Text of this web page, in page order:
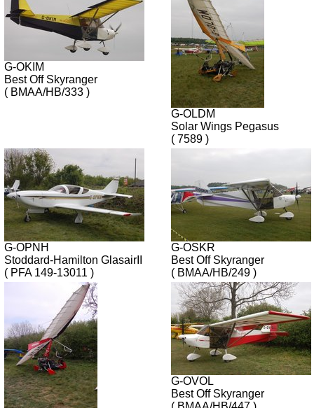
G-OKIM
Best Off Skyranger
( BMAA/HB/333 )
G-OLDM
Solar Wings Pegasus
( 7589 )
G-OPNH
Stoddard-Hamilton GlasairII
( PFA 149-13011 )
G-OSKR
Best Off Skyranger
( BMAA/HB/249 )
G-OVOL
Best Off Skyranger